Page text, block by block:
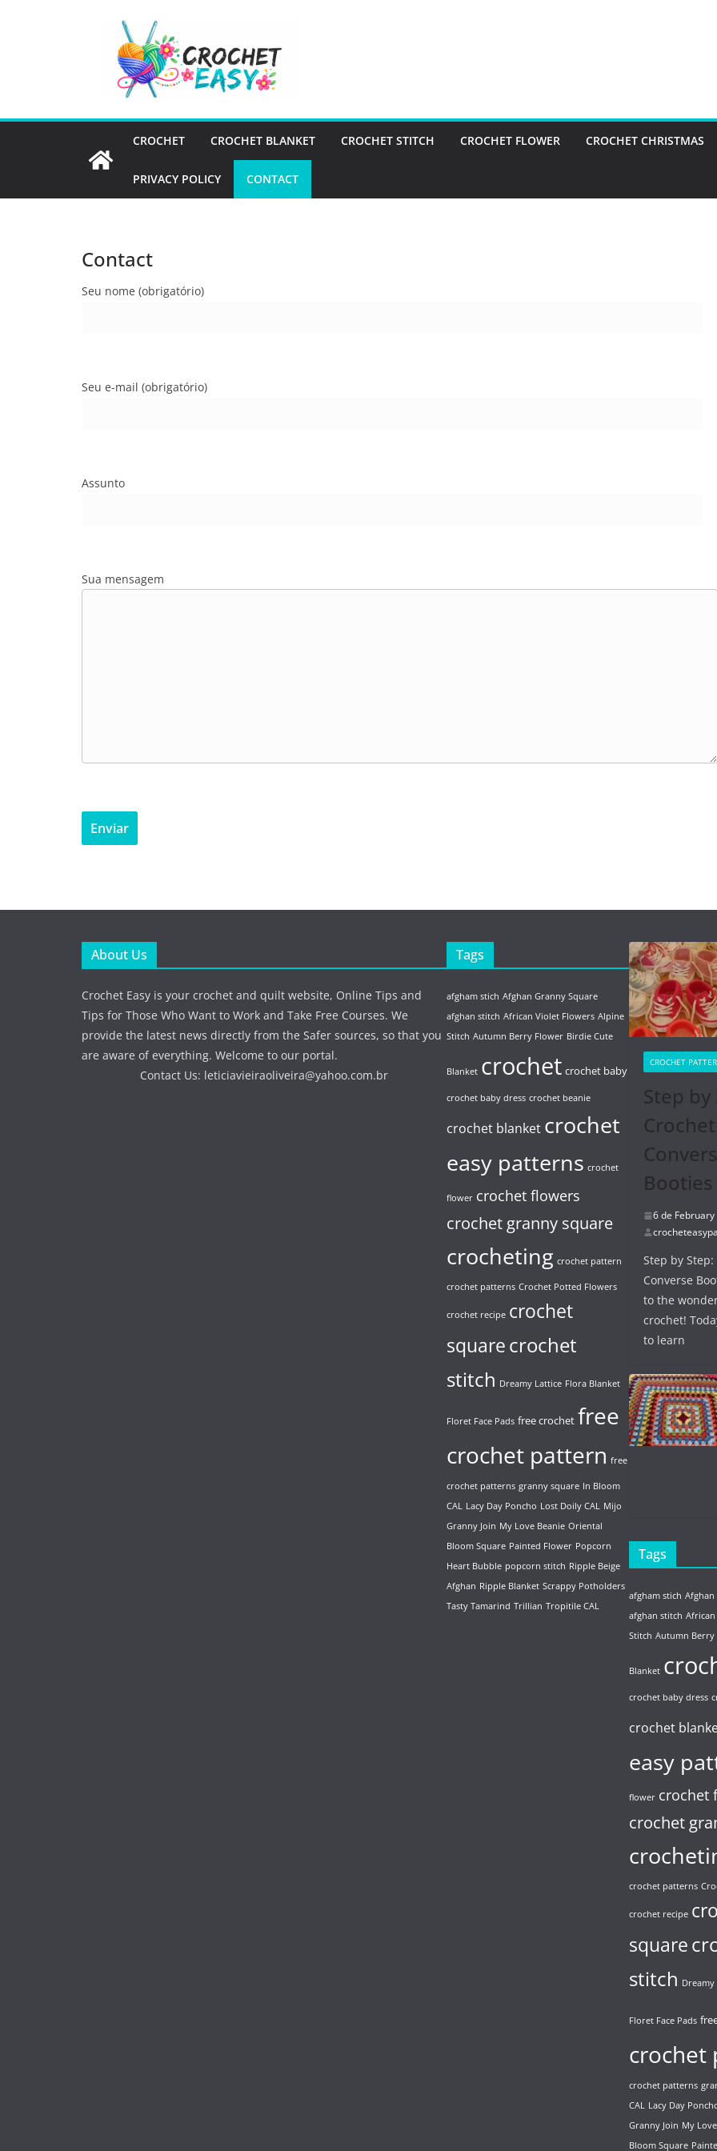
CROCHET CROCHET BLANKET CROCHET STITCH CROCHET FLOWER CROCHET CHRISTMAS
PRIVACY POLICY CONTACT
Contact
Seu nome (obrigatório)
Seu e-mail (obrigatório)
Assunto
Sua mensagem
About Us
Crochet Easy is your crochet and quilt website, Online Tips and
Tips for Those Who Want to Work and Take Free Courses. We
provide the latest news directly from the Safer sources, so that you
are aware of everything. Welcome to our portal.
Contact Us: leticiavieiraoliveira@yahoo.com.br
Tags
afgham stich Afghan Granny Square
afghan stitch African Violet Flowers Alpine
Stitch Autumn Berry Flower Birdie Cute
Blanket crochet crochet baby
crochet baby dress crochet beanie
crochet blanket crochet
easy patterns crochet
flower crochet flowers
crochet granny square
crocheting crochet pattern
crochet patterns Crochet Potted Flowers
crochet recipe crochet
squarecrochet
stitch Dreamy Lattice Flora Blanket
Floret Face Pads free crochet free
crochet pattern free
crochet patterns granny square In Bloom
CAL
Lacy Day Poncho Lost Doily CAL
Mijo
Granny Join My Love Beanie Oriental
Bloom Square Painted Flower Popcorn
Heart Bubble popcorn stitch Ripple Beige
Afghan Ripple Blanket Scrappy Potholders
Tasty Tamarind Trillian Tropitile CAL
CROCHET
Step by
Booties
6 de
Step by
Converse
to the
crochet!
to learn
Tags
afgham stich Afghan
afghan stitch
Stitch Autumn Berry
Blanket
crochet baby dress
crochet
easy
flower crochet
crochet
crochet patterns
crochet recipe
square
stitch Dreamy
Floret Face Pads
crochet
crochet patterns
CAL Lacy Day
Granny Join My
Bloom Square